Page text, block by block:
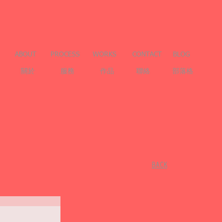
ABOUT
關於
PROCESS
服務
WORKS CONTACT
作品 聯絡 部落格
BLOG
​BACK